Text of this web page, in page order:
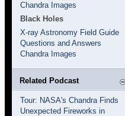
Chandra Images
Black Holes
X-ray Astronomy Field Guide
Questions and Answers
Chandra Images
Related Podcast
Tour: NASA's Chandra Finds
Unexpected Fireworks in